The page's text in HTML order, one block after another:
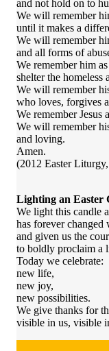
and not hold on to
We will remember
until it makes a
We will remember
and all forms of
We remember him
shelter the homeless
We will remember
who loves, forgives
We remember
We will remember
and loving.
Amen.
(2012 Easter
Lighting an Easter
We light this candle
has forever changed
and given us the
to boldly proclaim a
Today we celebrate:
new life,
new joy,
new possibilities.
We give thanks for
visible in us, visible